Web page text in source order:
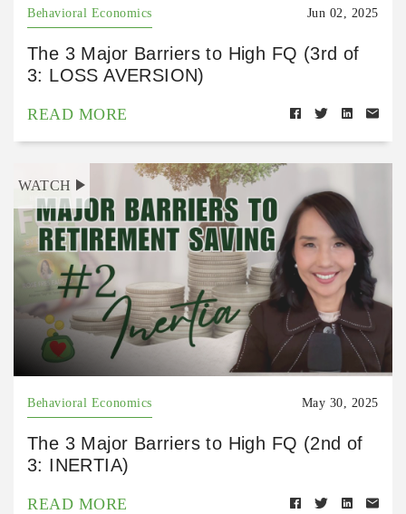
Behavioral Economics Jun 02, 2025
The 3 Major Barriers to High FQ (3rd of
3: LOSS AVERSION)
READ MORE
WATCH
Behavioral Economics May 30, 2025
The 3 Major Barriers to High FQ (2nd of
3: INERTIA)
READ MORE